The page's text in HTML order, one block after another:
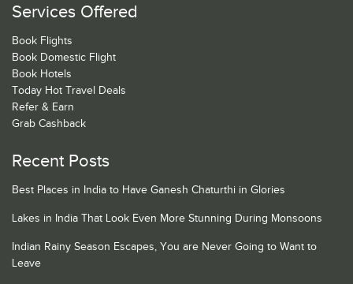
Services Offered
Book Flights
Book Domestic Flight
Book Hotels
Today Hot Travel Deals
Refer & Earn
Grab Cashback
Recent Posts
Best Places in India to Have Ganesh Chaturthi in Glories
Lakes in India That Look Even More Stunning During Monsoons
Indian Rainy Season Escapes, You are Never Going to Want to
Leave